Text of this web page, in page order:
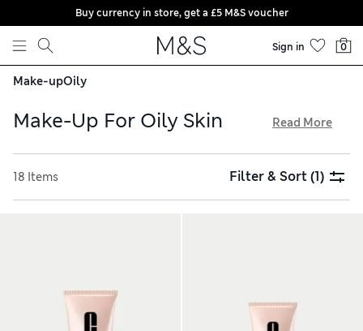
Skip to content
Buy currency in store, get a £5 M&S voucher
Sign in 0
Make-upOily
Make-Up For Oily Skin
combine the coverage of foundation with the power of a
serum, including SPF. Discover tinted moisturisers that
Read More
18 Items Filter & Sort(1)